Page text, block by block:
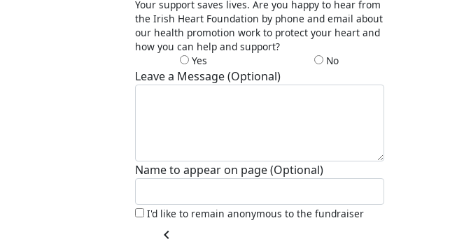
Your support saves lives. Are you happy to hear from
the Irish Heart Foundation by phone and email about
our health promotion work to protect your heart and
how you can help and support?
Yes
No
Leave a Message (Optional)
Name to appear on page (Optional)
I'd like to remain anonymous to the fundraiser
chevron_left